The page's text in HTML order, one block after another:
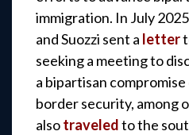
immigration. In July
and Suozzi sent a letter
seeking a meeting to
a bipartisan
border security, among
alsotraveledto the